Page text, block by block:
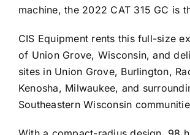
machine, the 2022 CAT 315 GC is
CIS Equipment rents this full-size
of Union Grove, Wisconsin, and
sites in Union Grove, Burlington,
Kenosha, Milwaukee, and
Southeastern Wisconsin